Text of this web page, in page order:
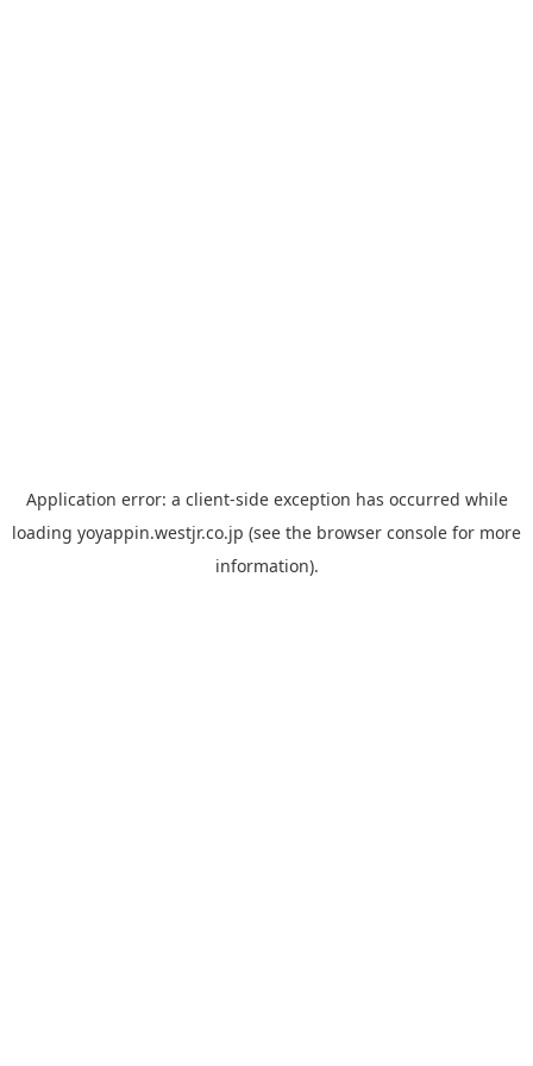
Application error: a client-side exception has occurred while
loading yoyappin.westjr.co.jp (see the browser console for more
information).